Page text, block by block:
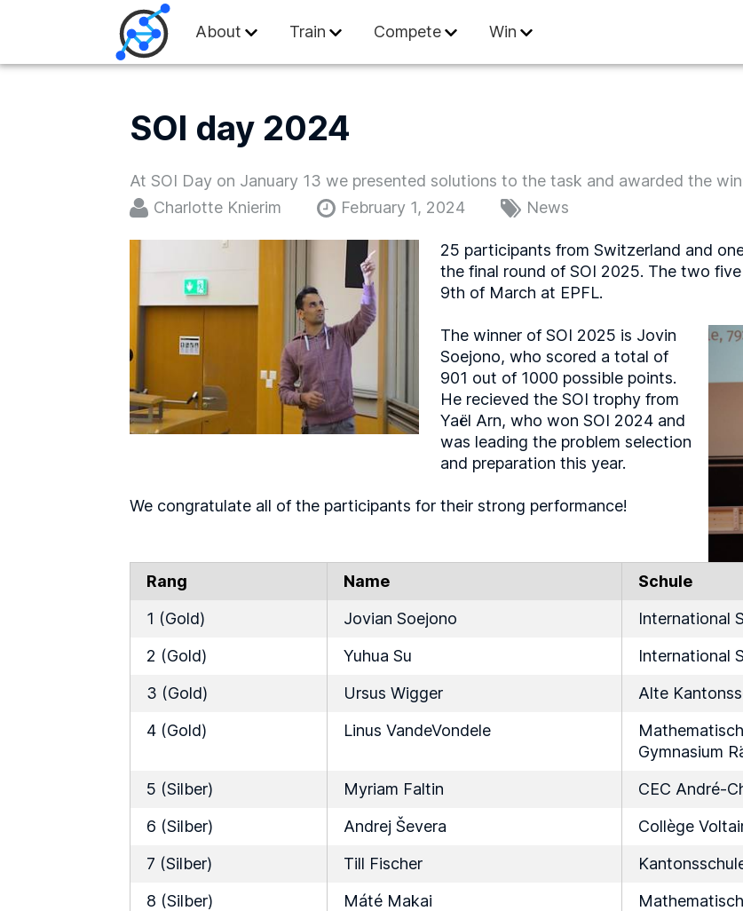
Swiss Olympiad in Informatics
About Train Compete Win
SOI day 2024
At SOI Day on January 13 we presented solutions to the task and awarded the
Charlotte Knierim
February 1, 2024 News
25 participants from Switzerland and
the final round of SOI 2025. The two
9th of March at EPFL.
The winner of SOI 2025 is Jovin
Soejono, who scored a total of
901 out of 1000 possible points.
He recieved the SOI trophy from
Yaël Arn, who won SOI 2024 and
was leading the problem selection
and preparation this year.
We congratulate all of the participants for their strong performance!
Rang Name Schule
1 (Gold)
Jovian Soejono International
2 (Gold)
Yuhua Su International
3 (Gold)
Ursus Wigger Alte
4 (Gold)
Linus VandeVondele
Gymnasium
5 (Silber) Myriam Faltin CEC André-
6 (Silber)
Andrej Ševera Collège
7 (Silber)
Till Fischer
8 (Silber)
Máté Makai